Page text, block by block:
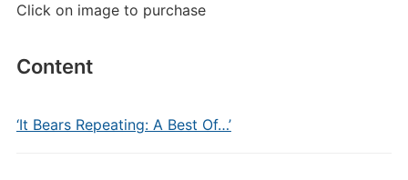
Click on image to purchase
Content
‘It Bears Repeating: A Best Of…’